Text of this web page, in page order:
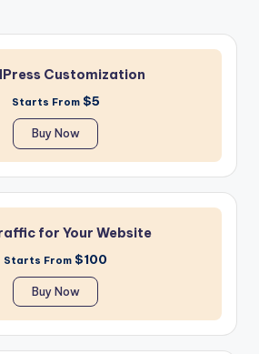
Customization
Starts From $5
Buy Now
for Your Website
Starts From $100
Buy Now